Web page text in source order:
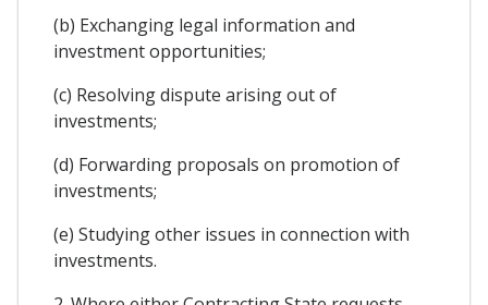
(b) Exchanging legal information and
investment opportunities;
(c) Resolving dispute arising out of
investments;
(d) Forwarding proposals on promotion of
investments;
(e) Studying other issues in connection with
investments.